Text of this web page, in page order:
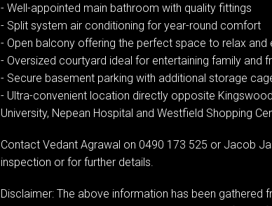
- Well-appointed main bathroom with quality fittings
- Split system air conditioning for year-round comfort
- Open balcony offering the perfect space to relax and
- Oversized courtyard ideal for entertaining family and
- Secure basement parking with additional storage
- Ultra-convenient location directly opposite
University, Nepean Hospital and Westfield Shopping
Contact Vedant Agrawal on 0490 173 525 or Jacob
inspection or for further details.
Disclaimer: The above information has been gathered